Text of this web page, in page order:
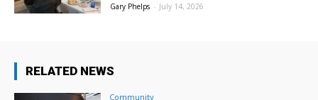
Gary Phelps - July 14, 2026
RELATED NEWS
Community